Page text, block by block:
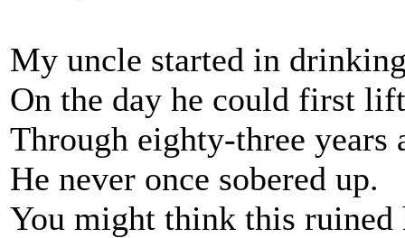
My uncle started in
On the day he could first
Through eighty-three years
He never once sobered up.
You might think this ruined